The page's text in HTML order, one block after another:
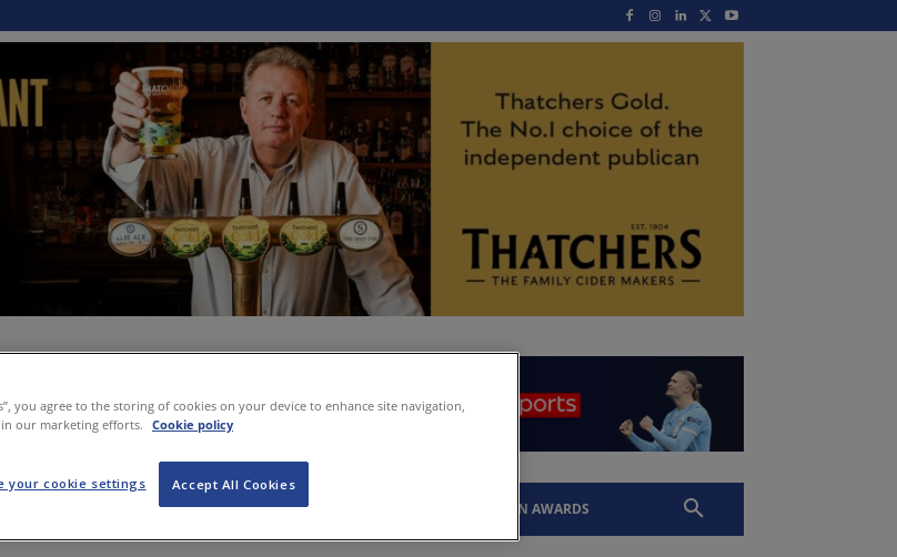
PROPERTY LEGAL Q&A SLTN AWARDS
you agree to the storing of cookies on your device to enhance site navigation,
in our marketing efforts.
Cookie policy
Accept All Cookies
your cookie settings